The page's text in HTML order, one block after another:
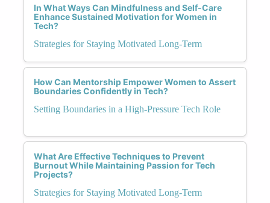
In What Ways Can Mindfulness and Self-Care
Enhance Sustained Motivation for Women in
Tech?
Strategies for Staying Motivated Long-Term
How Can Mentorship Empower Women to Assert
Boundaries Confidently in Tech?
Setting Boundaries in a High-Pressure Tech Role
What Are Effective Techniques to Prevent
Burnout While Maintaining Passion for Tech
Projects?
Strategies for Staying Motivated Long-Term